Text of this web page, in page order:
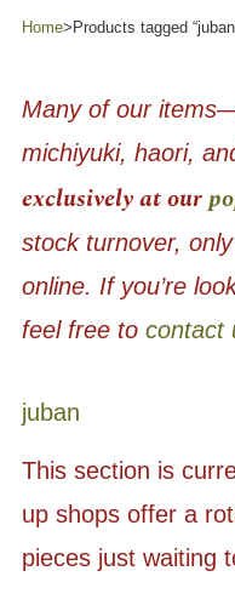
Home> Products tagged
Many of our
michiyuki, haori,
exclusively at our
stock turnover,
online. If you’re
feel free to contact
juban
This section is
up shops offer a
pieces just waiting